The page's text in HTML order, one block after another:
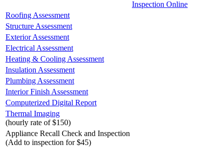
Inspection Online
Roofing Assessment
Structure Assessment
Exterior Assessment
Electrical Assessment
Heating & Cooling Assessment
Insulation Assessment
Plumbing Assessment
Interior Finish Assessment
Computerized Digital Report
Thermal Imaging
(hourly rate of $150)
Appliance Recall Check and Inspection
(Add to inspection for $45)